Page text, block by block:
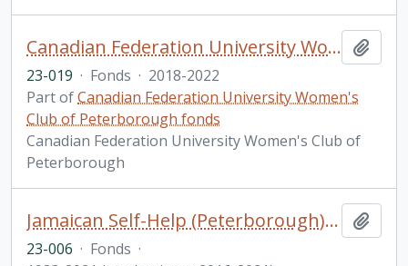
Canadian Federation University Women's Club of Peterborough fonds. 2023 additions
23-019 · Fonds · 2018-2022
Part ofCanadian Federation University Women's
Club of Peterborough fonds
Canadian Federation University Women's Club of
Peterborough
Jamaican Self-Help (Peterborough) fonds. 2023 additions
23-006 · Fonds ·